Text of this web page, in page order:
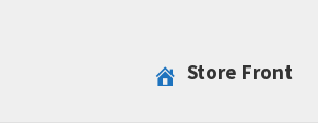
Store Front